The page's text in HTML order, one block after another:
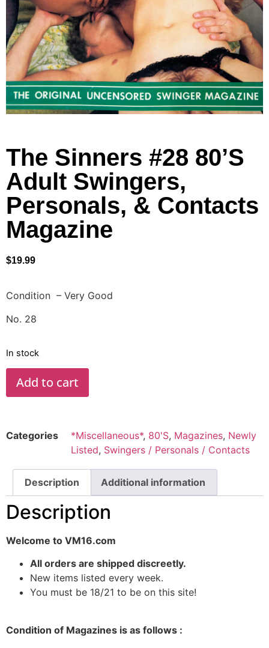
The Sinners #28 80’S
Adult Swingers,
Personals, & Contacts
Magazine
$19.99
Condition – Very Good
No. 28
In stock
Add to cart
Categories *Miscellaneous*, 80'S, Magazines, Newly
Listed, Swingers / Personals / Contacts
Description Additional information
Description
Welcome to VM16.com
All orders are shipped discreetly.
New items listed every week.
You must be 18/21 to be on this site!
Condition of Magazines is as follows :